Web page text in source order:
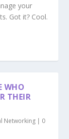
your
Got it? Cool.
WHO
THEIR
Networking | 0